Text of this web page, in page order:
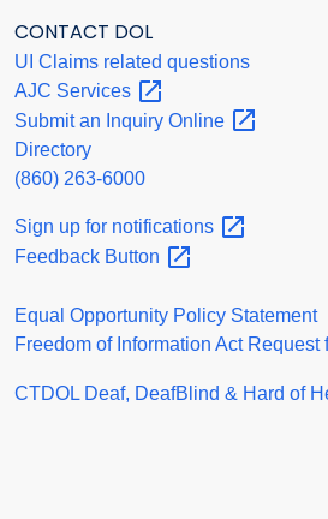
CONTACT DOL
UI Claims related questions
AJC Services
Submit an Inquiry Online
Directory
(860) 263-6000
Sign up for notifications
Feedback Button
Equal Opportunity Policy Statement
Freedom of Information Act Request
CTDOL Deaf, DeafBlind & Hard of